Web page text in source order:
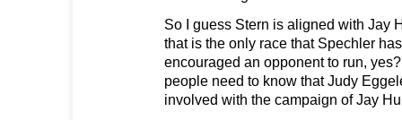
So I guess Stern is aligned with Jay
that is the only race that Spechler
encouraged an opponent to run,
people need to know that Judy
involved with the campaign of Jay